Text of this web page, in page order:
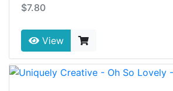
$7.80
View